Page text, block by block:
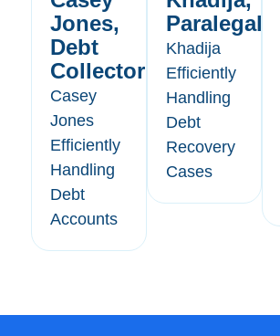
Jones,
Debt
Collector
Casey
Jones
Efficiently
Handling
Debt
Accounts
Paralegal
Khadija
Efficiently
Handling
Debt
Recovery
Cases